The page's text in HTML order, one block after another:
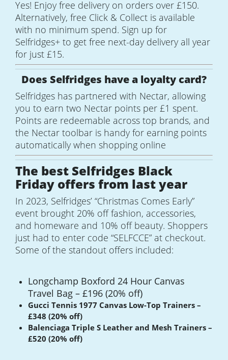
Yes! Enjoy free delivery on orders over £150.
Alternatively, free Click & Collect is available
with no minimum spend. Sign up for
Selfridges+ to get free next-day delivery all year
for just £15.
Does Selfridges have a loyalty card?
Selfridges has partnered with Nectar, allowing
you to earn two Nectar points per £1 spent.
Points are redeemable across top brands, and
the Nectar toolbar is handy for earning points
automatically when shopping online
The best Selfridges Black
Friday offers from last year
In 2023, Selfridges’ “Christmas Comes Early”
event brought 20% off fashion, accessories,
and homeware and 10% off beauty. Shoppers
just had to enter code “SELFCCE” at checkout.
Some of the standout offers included:
Longchamp Boxford 24 Hour Canvas
Travel Bag – £196 (20% off)
Gucci Tennis 1977 Canvas Low-Top Trainers –
£348 (20% off)
Balenciaga Triple S Leather and Mesh Trainers –
£520 (20% off)